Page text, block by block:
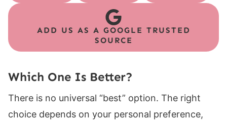
ADD US AS A GOOGLE TRUSTED
SOURCE
Which One Is Better?
There is no universal “best” option. The right
choice depends on your personal preference,